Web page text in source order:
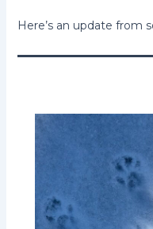
Here’s an update from